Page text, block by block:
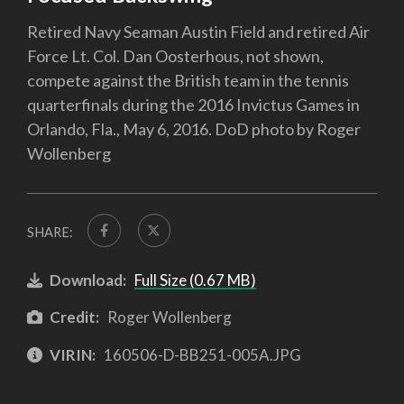
Retired Navy Seaman Austin Field and retired Air
Force Lt. Col. Dan Oosterhous, not shown,
compete against the British team in the tennis
quarterfinals during the 2016 Invictus Games in
Orlando, Fla., May 6, 2016. DoD photo by Roger
Wollenberg
SHARE:
Download: Full Size (0.67 MB)
Credit: Roger Wollenberg
VIRIN: 160506-D-BB251-005A.JPG